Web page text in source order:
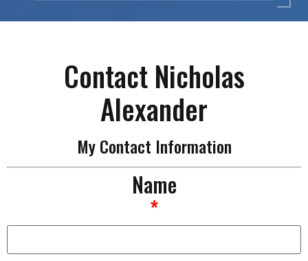
Contact Nicholas
Alexander
My Contact Information
Name
*